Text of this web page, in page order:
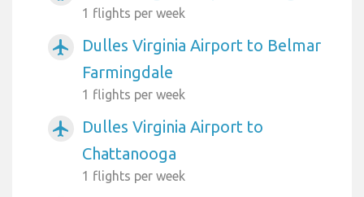
1 flights per week
airplanemode_active
Dulles Virginia Airport to Belmar
Farmingdale
1 flights per week
airplanemode_active
Dulles Virginia Airport to
Chattanooga
1 flights per week